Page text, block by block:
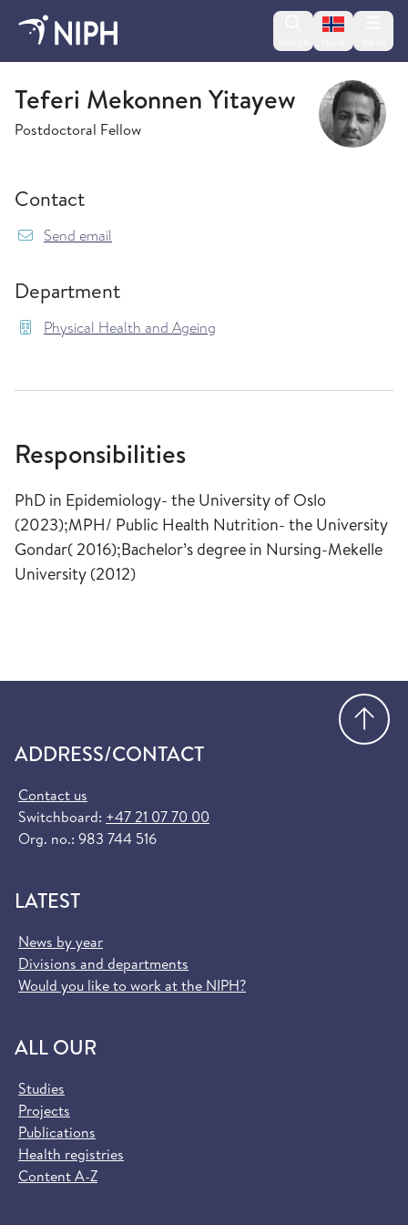
Change
Physical Health and Ageing
Teferi Mekonnen Yitayew
Postdoctoral Fellow
Contact
Send email
Department
Physical Health and Ageing
Responsibilities
PhD in Epidemiology- the University of Oslo
(2023);MPH/ Public Health Nutrition- the University
Gondar( 2016);Bachelor’s degree in Nursing-Mekelle
University (2012)​
ADDRESS/CONTACT
Contact us
Switchboard: +47 21 07 70 00
Org. no.: 983 744 516
LATEST
News by year
Divisions and departments
Would you like to work at the NIPH?
ALL OUR
Studies
Projects
Publications
Health registries
Content A-Z